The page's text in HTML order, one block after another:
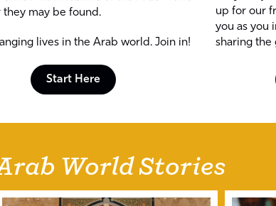
they may be found.
lives in the Arab world. Join in!
Start Here
up for our
you as you
sharing the
World Stories